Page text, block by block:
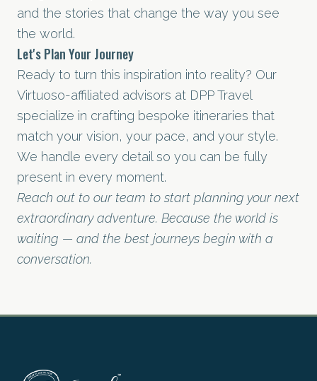
and the stories that change the way you see
the world.
Let's Plan Your Journey
Ready to turn this inspiration into reality? Our
Virtuoso-affiliated advisors at DPP Travel
specialize in crafting bespoke itineraries that
match your vision, your pace, and your style.
We handle every detail so you can be fully
present in every moment.
Reach out to our team to start planning your next
extraordinary adventure. Because the world is
waiting — and the best journeys begin with a
conversation.